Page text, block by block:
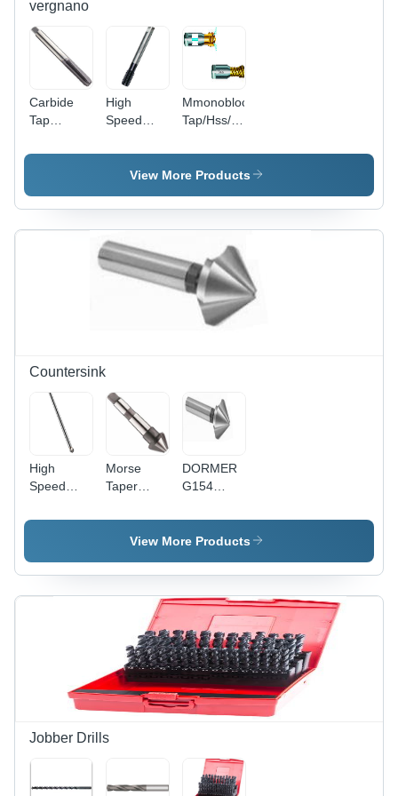
vergnano
Carbide
Tap
M3-M12
High
Speed
Series -
High
Tap
Mmonobloc
Tap/Hss/For
Performance
Diameter:
View More Products
Countersink
High
Speed
Countersink
Morse
Taper
Countersink
60 Degree
16
Millimeter
DORMER
G154
- High
Speed
Degree, 5-
10 mm
Diameter,
3 Teeth,
HM
Coating
View More Products
Jobber Drills